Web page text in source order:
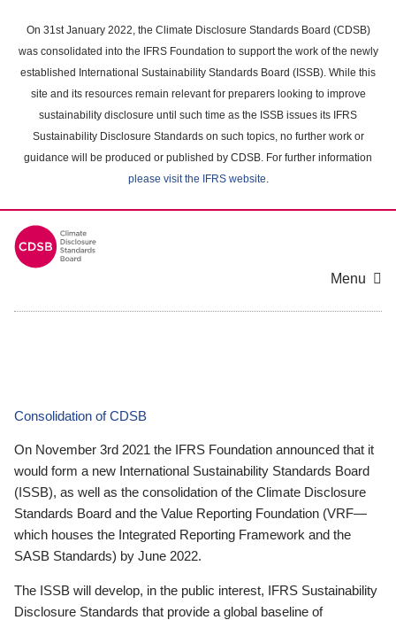
main
content
On 31st January 2022, the Climate Disclosure Standards Board (CDSB)
was consolidated into the IFRS Foundation to support the work of the newly
established International Sustainability Standards Board (ISSB). While this
site and its resources remain relevant for preparers looking to improve
sustainability disclosure until such time as the ISSB issues its IFRS
Sustainability Disclosure Standards on such topics, no further work or
guidance will be produced or published by CDSB. For further information
please visit the IFRS website.
Menu
Consolidation of CDSB
On November 3rd 2021 the IFRS Foundation announced that it
would form a new International Sustainability Standards Board
(ISSB), as well as the consolidation of the Climate Disclosure
Standards Board and the Value Reporting Foundation (VRF—
which houses the Integrated Reporting Framework and the
SASB Standards) by June 2022.
The ISSB will develop, in the public interest, IFRS Sustainability
Disclosure Standards that provide a global baseline of